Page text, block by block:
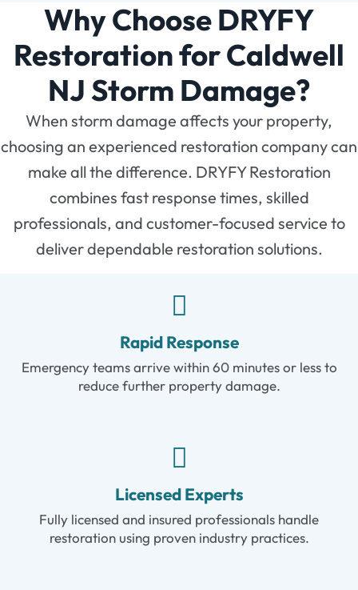
Why Choose DRYFY
Restoration for Caldwell
NJ Storm Damage?
When storm damage affects your property,
choosing an experienced restoration company can
make all the difference. DRYFY Restoration
combines fast response times, skilled
professionals, and customer-focused service to
deliver dependable restoration solutions.
Rapid Response
Emergency teams arrive within 60 minutes or less to
reduce further property damage.
Licensed Experts
Fully licensed and insured professionals handle
restoration using proven industry practices.